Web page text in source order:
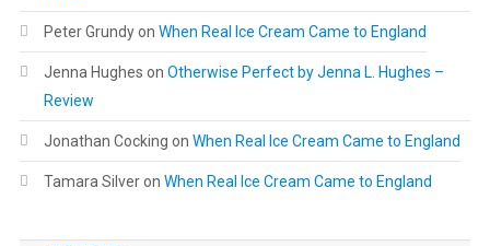
Peter Grundyon When Real Ice Cream Came to England
Jenna Hughes on Otherwise Perfect by Jenna L. Hughes –
Review
Jonathan Cocking on When Real Ice Cream Came to England
Tamara Silveron When Real Ice Cream Came to England